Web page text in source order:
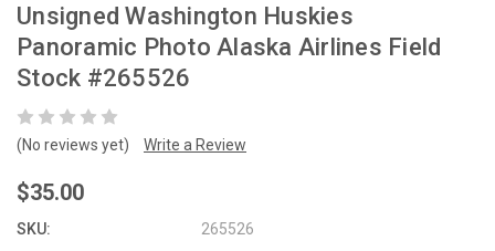
Unsigned Washington Huskies
Panoramic Photo Alaska Airlines Field
Stock #265526
(No reviews yet) Write a Review
$35.00
SKU: 265526